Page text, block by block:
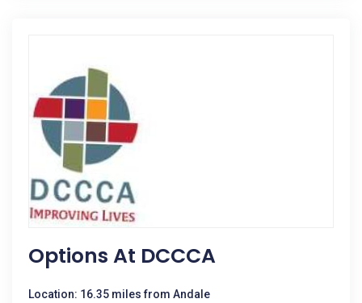
Options At DCCCA
Location: 16.35 miles from Andale